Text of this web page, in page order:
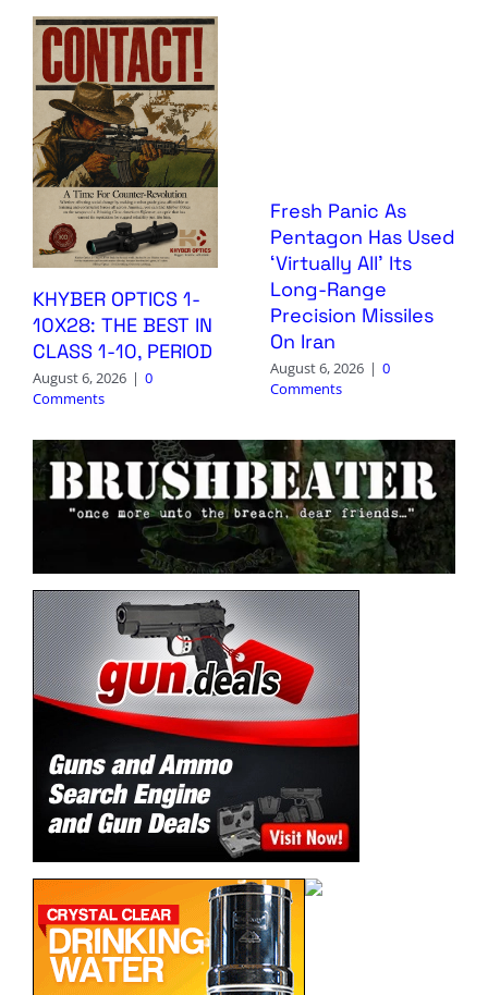
KHYBER OPTICS 1-
10X28: THE BEST IN
CLASS 1-10, PERIOD
August 6, 2026 | 0
Comments
Fresh Panic As
Pentagon Has Used
‘Virtually All’ Its
Long-Range
Precision Missiles
On Iran
August 6, 2026 | 0
Comments